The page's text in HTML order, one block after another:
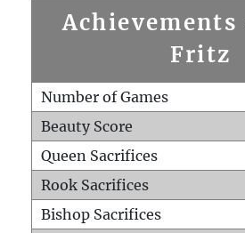
Fritz
Number of Games
Beauty Score
Queen Sacrifices
Rook Sacrifices
Bishop Sacrifices